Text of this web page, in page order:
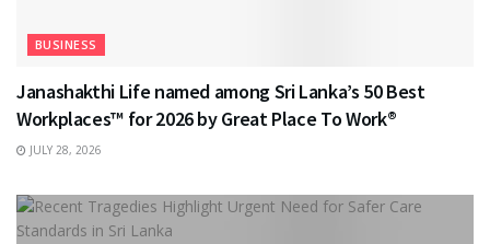
BUSINESS
Janashakthi Life named among Sri Lanka’s 50 Best
Workplaces™ for 2026 by Great Place To Work®
JULY 28, 2026